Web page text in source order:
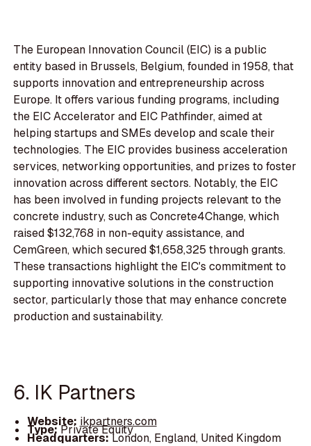
The European Innovation Council (EIC) is a public
entity based in Brussels, Belgium, founded in 1958, that
supports innovation and entrepreneurship across
Europe. It offers various funding programs, including
the EIC Accelerator and EIC Pathfinder, aimed at
helping startups and SMEs develop and scale their
technologies. The EIC provides business acceleration
services, networking opportunities, and prizes to foster
innovation across different sectors. Notably, the EIC
has been involved in funding projects relevant to the
concrete industry, such as Concrete4Change, which
raised $132,768 in non-equity assistance, and
CemGreen, which secured $1,658,325 through grants.
These transactions highlight the EIC's commitment to
supporting innovative solutions in the construction
sector, particularly those that may enhance concrete
production and sustainability.
6. IK Partners
Website: ikpartners.com
Type:Private Equity
Headquarters:London, England, United Kingdom